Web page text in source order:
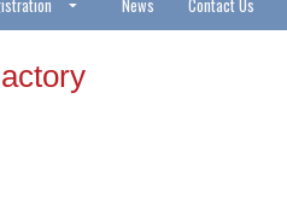
News Contact Us